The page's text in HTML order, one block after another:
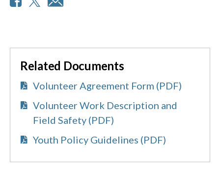
Related Documents
Volunteer Agreement Form (PDF)
Volunteer Work Description and
Field Safety (PDF)
Youth Policy Guidelines (PDF)